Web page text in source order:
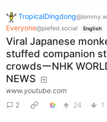
TropicalDingdong
Everyone@piefed.social English
Viral Japanese
stuffed companion
crowdsーNHK
NEWS
www.youtube.com
2
24 1